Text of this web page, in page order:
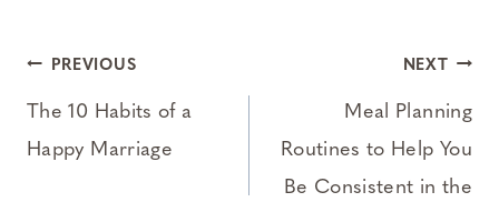
Post
navigation
PREVIOUS
The 10 Habits of a
Happy Marriage
NEXT
Meal Planning
Routines to Help You
Be Consistent in the